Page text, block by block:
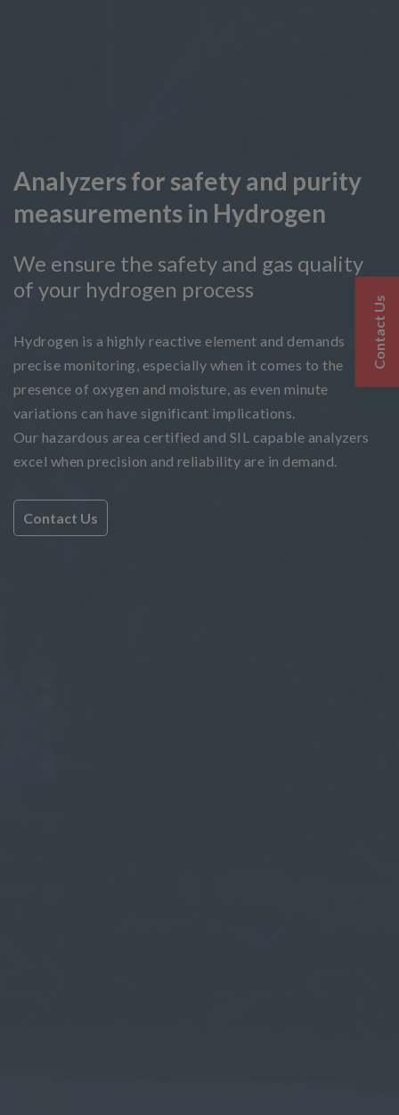
Analyzers for safety and purity
measurements in Hydrogen
We ensure the safety and gas quality
of your hydrogen process
Hydrogen is a highly reactive element and demands
precise monitoring, especially when it comes to the
presence of oxygen and moisture, as even minute
variations can have significant implications.
Our hazardous area certified and SIL capable analyzers
excel when precision and reliability are in demand.
Contact Us
Contact Us